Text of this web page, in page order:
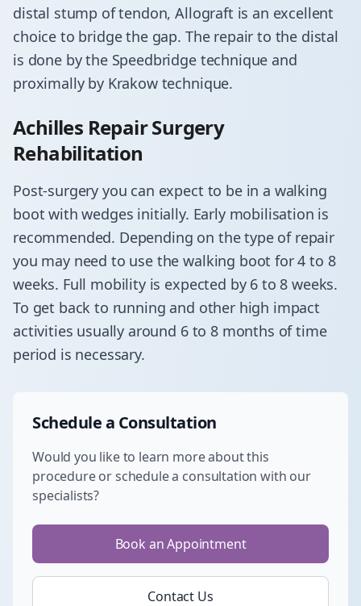
distal stump of tendon, Allograft is an excellent
choice to bridge the gap. The repair to the distal
is done by the Speedbridge technique and
proximally by Krakow technique.
Achilles Repair Surgery
Rehabilitation
​Post-surgery you can expect to be in a walking
boot with wedges initially. Early mobilisation is
recommended. Depending on the type of repair
you may need to use the walking boot for 4 to 8
weeks. Full mobility is expected by 6 to 8 weeks.
To get back to running and other high impact
activities usually around 6 to 8 months of time
period is necessary.
Schedule a Consultation
Would you like to learn more about this
procedure or schedule a consultation with our
specialists?
Book an Appointment
Contact Us